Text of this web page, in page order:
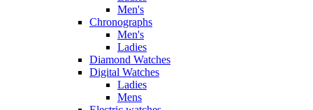
Men's
Chronographs
Men's
Ladies
Diamond Watches
Digital Watches
Ladies
Mens